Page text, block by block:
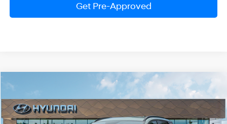
Get Pre-Approved
2026 Hyundai Santa CruzSEL
Special Offer
Price Drop
VIN:5NTJBDDE0TH160058Stock:HM0986Model:SC3AAL9AP5A5
21/29 MPG 4 Cylinder Engine
$33,121
PRESTON PRICE